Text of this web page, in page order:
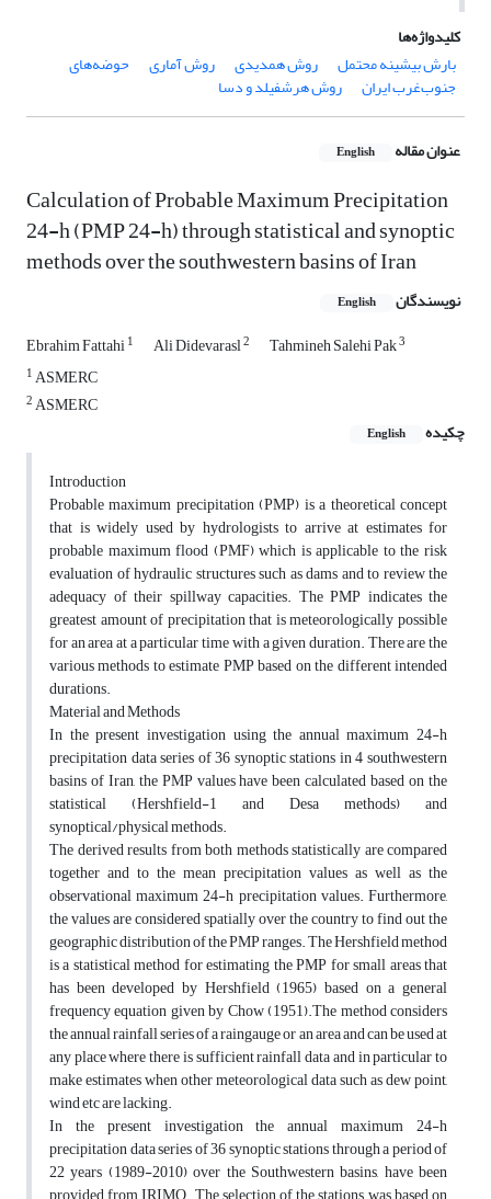
کلیدواژه‌ها
بارش بیشینه محتمل
روش همدیدی روش آماری حوضه‌های
جنوب‌غرب ایران روش هرشفیلد و دسا
عنوان مقاله English
Calculation of Probable Maximum Precipitation
24-h (PMP 24-h) through statistical and synoptic
methods over the southwestern basins of Iran
نویسندگان English
Ebrahim Fattahi1 Ali Didevarasl2 Tahmineh Salehi Pak3
1ASMERC
2ASMERC
چکیده
English
Introduction
Probable maximum precipitation (PMP) is a theoretical concept
that is widely used by hydrologists to arrive at estimates for
probable maximum flood (PMF) which is applicable to the risk
evaluation of hydraulic structures such as dams and to review the
adequacy of their spillway capacities. The PMP indicates the
greatest amount of precipitation that is meteorologically possible
for an area at a particular time with a given duration. There are the
various methods to estimate PMP based on the different intended
durations.
Material and Methods
In the present investigation using the annual maximum 24-h
precipitation data series of 36 synoptic stations in 4 southwestern
basins of Iran, the PMP values have been calculated based on the
statistical (Hershfield-1 and Desa methods) and
synoptical/physical methods.
The derived results from both methods statistically are compared
together and to the mean precipitation values as well as the
observational maximum 24-h precipitation values. Furthermore,
the values are considered spatially over the country to find out the
geographic distribution of the PMP ranges. The Hershfield method
is a statistical method for estimating the PMP for small areas that
has been developed by Hershfield (1965) based on a general
frequency equation given by Chow (1951).The method considers
the annual rainfall series of a raingauge or an area and can be used at
any place where there is sufficient rainfall data and in particular to
make estimates when other meteorological data such as dew point,
wind etc are lacking.
In the present investigation the annual maximum 24-h
precipitation data series of 36 synoptic stations through a period of
22 years (1989-2010) over the Southwestern basins, have been